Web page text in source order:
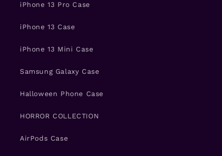
iPhone 13 Pro Case
iPhone 13 Case
iPhone 13 Mini Case
Samsung Galaxy Case
Halloween Phone Case
HORROR COLLECTION
AirPods Case